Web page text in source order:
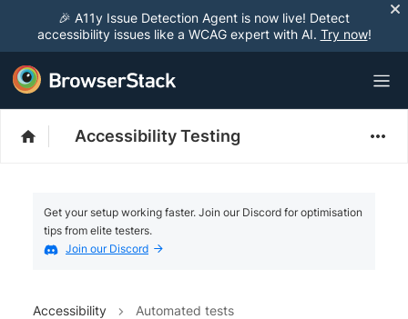
🎉 A11y Issue Detection Agent is now live! Detect
accessibility issues like a WCAG expert with AI. Try now!
Accessibility Testing
Get your setup working faster. Join our Discord for optimisation
tips from elite testers.
Join our Discord
Accessibility Automated tests